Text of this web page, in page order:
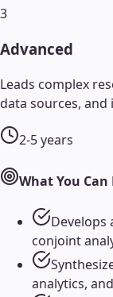
3
Advanced
Leads complex
data sources, and
2-5 years
What You Can
Develops
conjoint
analytics,